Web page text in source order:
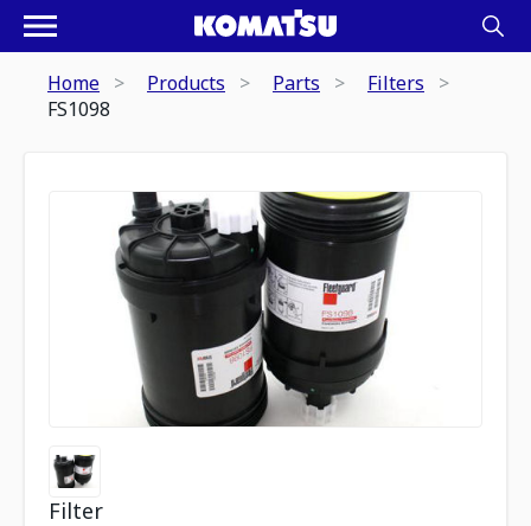
Home Products Parts
Filters
FS1098
Filter